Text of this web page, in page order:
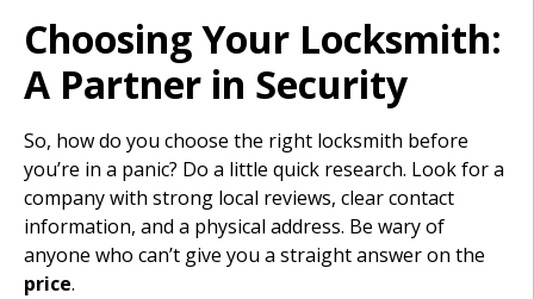
Choosing Your Locksmith:
A Partner in Security
So, how do you choose the right locksmith before
you’re in a panic? Do a little quick research. Look for a
company with strong local reviews, clear contact
information, and a physical address. Be wary of
anyone who can’t give you a straight answer on the
price.